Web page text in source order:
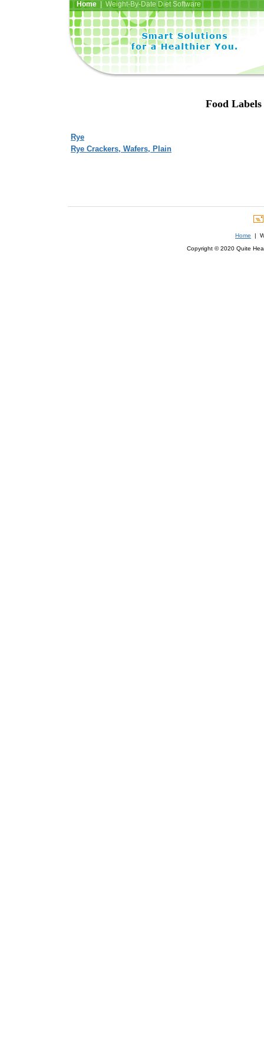
Home| Weight-By-Date Diet Software
Food
Rye
Rye Crackers, Wafers, Plain
Home |
Copyright © 2020 Quite